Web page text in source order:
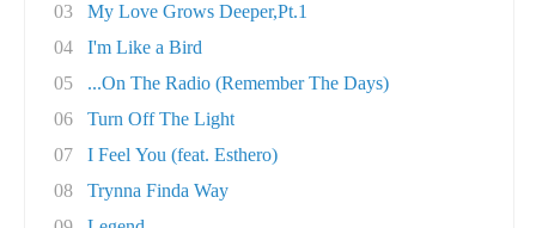
03
My Love Grows Deeper,Pt.1
04
I'm Like a Bird
05
...On The Radio (Remember The Days)
06
Turn Off The Light
07
I Feel You (feat. Esthero)
08
Trynna Finda Way